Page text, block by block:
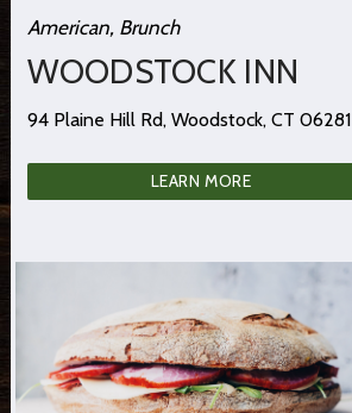
American, Brunch
WOODSTOCK INN
94 Plaine Hill Rd, Woodstock, CT 06281
LEARN MORE